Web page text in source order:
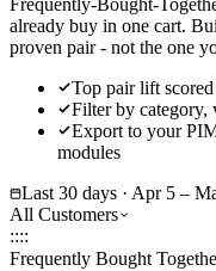
Frequently-Bought-
already buy in one cart.
proven pair - not the one
Top pair lift
Filter by category,
Export to your
modules
Last 30 days · Apr 5 –
All Customers
::::
Frequently Bought